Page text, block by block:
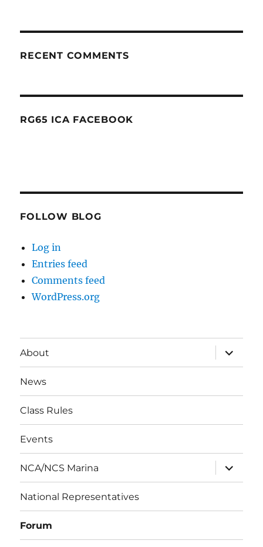
RECENT COMMENTS
RG65 ICA FACEBOOK
FOLLOW BLOG
Log in
Entries feed
Comments feed
WordPress.org
About
expand
child
menu
News
Class Rules
Events
NCA/NCS Marina
expand
child
menu
National Representatives
Forum